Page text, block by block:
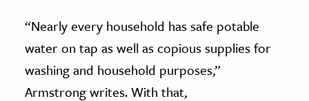
“Nearly every household has safe potable
water on tap as well as copious supplies for
washing and household purposes,”
Armstrong writes. With that,